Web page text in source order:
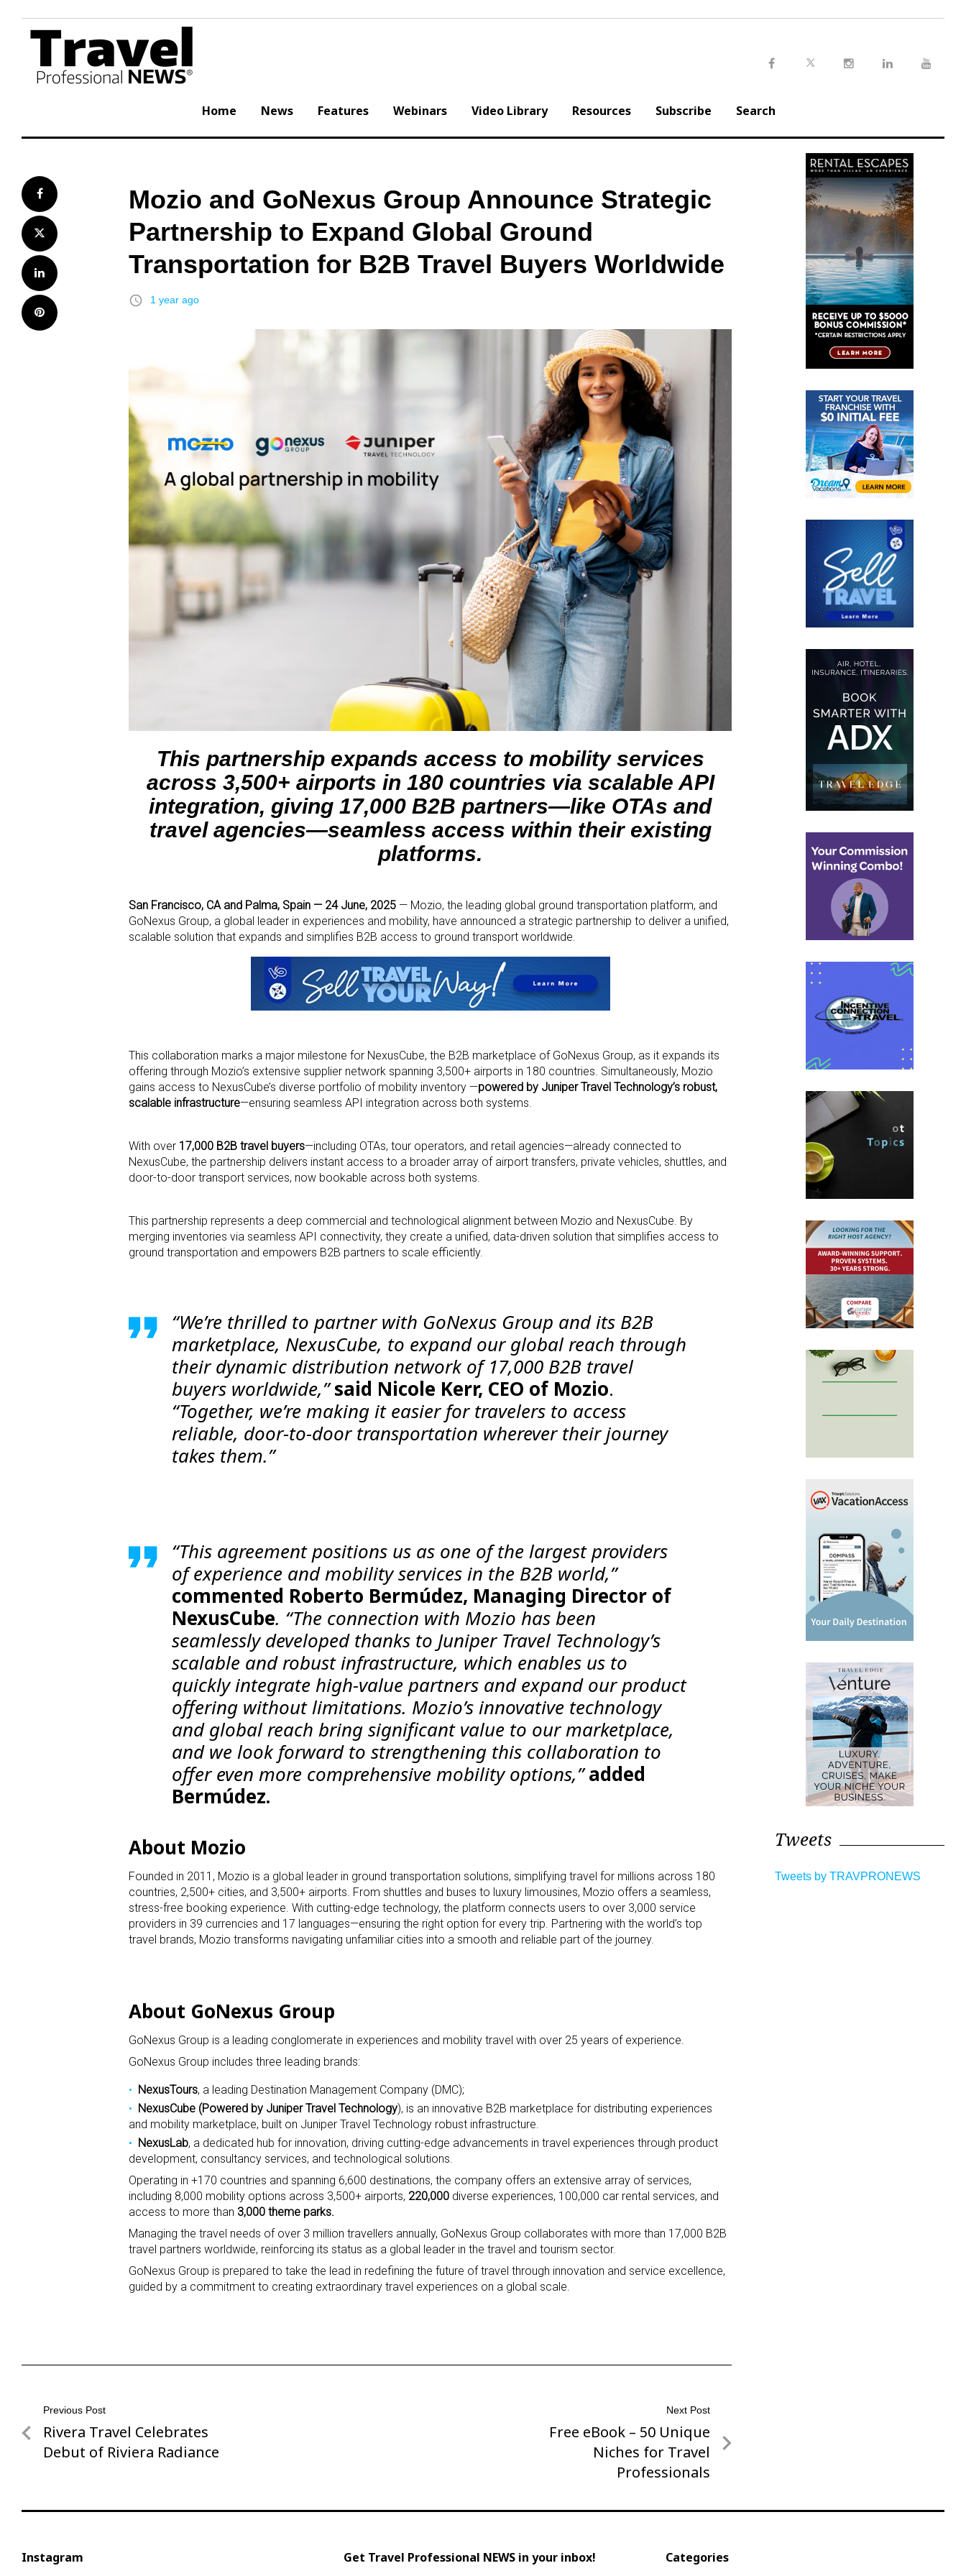
content
Home News Features Webinars Video Library Resources Subscribe Search
Facebook
Twitter
LinkedIn
Pinterest
Mozio and GoNexus Group Announce Strategic
Partnership to Expand Global Ground
Transportation for B2B Travel Buyers Worldwide
access_time 1 year ago
This partnership expands access to mobility services
across 3,500+ airports in 180 countries via scalable API
integration, giving 17,000 B2B partners—like OTAs and
travel agencies—seamless access within their existing
platforms.
San Francisco, CA and Palma, Spain — 24 June, 2025 — Mozio, the leading global ground transportation platform, and
GoNexus Group, a global leader in experiences and mobility, have announced a strategic partnership to deliver a unified,
scalable solution that expands and simplifies B2B access to ground transport worldwide.
This collaboration marks a major milestone for NexusCube, the B2B marketplace of GoNexus Group, as it expands its
offering through Mozio’s extensive supplier network spanning 3,500+ airports in 180 countries. Simultaneously, Mozio
gains access to NexusCube’s diverse portfolio of mobility inventory —powered by Juniper Travel Technology’s robust,
scalable infrastructure—ensuring seamless API integration across both systems.
With over 17,000 B2B travel buyers—including OTAs, tour operators, and retail agencies—already connected to
NexusCube, the partnership delivers instant access to a broader array of airport transfers, private vehicles, shuttles, and
door-to-door transport services, now bookable across both systems.
This partnership represents a deep commercial and technological alignment between Mozio and NexusCube. By
merging inventories via seamless API connectivity, they create a unified, data-driven solution that simplifies access to
ground transportation and empowers B2B partners to scale efficiently.
“We’re thrilled to partner with GoNexus Group and its B2B
marketplace, NexusCube, to expand our global reach through
their dynamic distribution network of 17,000 B2B travel
buyers worldwide,”said Nicole Kerr, CEO of Mozio.
“Together, we’re making it easier for travelers to access
reliable, door-to-door transportation wherever their journey
takes them.”
“This agreement positions us as one of the largest providers
of experience and mobility services in the B2B world,”
commented Roberto Bermúdez, Managing Director of
NexusCube. “The connection with Mozio has been
seamlessly developed thanks to Juniper Travel Technology’s
scalable and robust infrastructure, which enables us to
quickly integrate high-value partners and expand our product
offering without limitations. Mozio’s innovative technology
and global reach bring significant value to our marketplace,
and we look forward to strengthening this collaboration to
offer even more comprehensive mobility options,”added
Bermúdez.
About Mozio
Founded in 2011, Mozio is a global leader in ground transportation solutions, simplifying travel for millions across 180
countries, 2,500+ cities, and 3,500+ airports. From shuttles and buses to luxury limousines, Mozio offers a seamless,
stress-free booking experience. With cutting-edge technology, the platform connects users to over 3,000 service
providers in 39 currencies and 17 languages—ensuring the right option for every trip. Partnering with the world’s top
travel brands, Mozio transforms navigating unfamiliar cities into a smooth and reliable part of the journey.
About GoNexus Group
GoNexus Group is a leading conglomerate in experiences and mobility travel with over 25 years of experience.
GoNexus Group includes three leading brands:
NexusTours, a leading Destination Management Company (DMC);
NexusCube (Powered by Juniper Travel Technology), is an innovative B2B marketplace for distributing experiences
and mobility marketplace, built on Juniper Travel Technology robust infrastructure.
NexusLab, a dedicated hub for innovation, driving cutting-edge advancements in travel experiences through product
development, consultancy services, and technological solutions.
Operating in +170 countries and spanning 6,600 destinations, the company offers an extensive array of services,
including 8,000 mobility options across 3,500+ airports, 220,000 diverse experiences, 100,000 car rental services, and
access to more than 3,000 theme parks.
Managing the travel needs of over 3 million travellers annually, GoNexus Group collaborates with more than 17,000 B2B
travel partners worldwide, reinforcing its status as a global leader in the travel and tourism sector.
GoNexus Group is prepared to take the lead in redefining the future of travel through innovation and service excellence,
guided by a commitment to creating extraordinary travel experiences on a global scale.
Post
navigation
Previous Post
Previous
Post
Rivera Travel Celebrates
Debut of Riviera Radiance
Next Post
Next
Free eBook – 50 Unique
Niches for Travel
Professionals
Tweets
Tweets by TRAVPRONEWS
Instagram Get Travel Professional NEWS in your inbox! Categories